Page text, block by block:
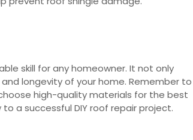
skill for any homeowner. It not only
longevity of your home. Remember to
high-quality materials for the best
to a successful DIY roof repair project.